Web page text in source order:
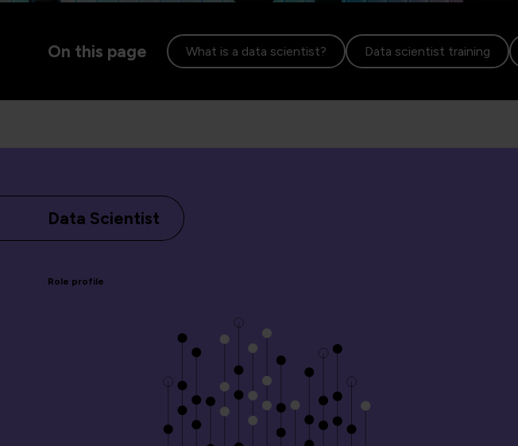
On this page What is a data scientist? Data scientist training
Data Scientist
Role profile